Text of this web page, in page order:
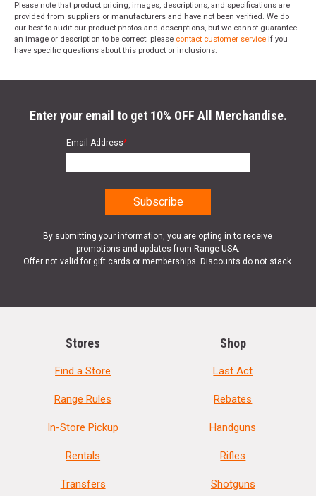
Please note that product pricing, images, descriptions, and specifications are
provided from suppliers or manufacturers and have not been verified. We do
our best to audit our product photos and descriptions, but we cannot guarantee
an image or description to be correct; please contact customer service if you
have specific questions about this product or inclusions.
Enter your email to get 10% OFF All Merchandise.
Email Address*
By submitting your information, you are opting in to receive
promotions and updates from Range USA.
Offer not valid for gift cards or memberships. Discounts do not stack.
Stores
Find a Store
Range Rules
In-Store Pickup
Rentals
Transfers
Shop
Last Act
Rebates
Handguns
Rifles
Shotguns